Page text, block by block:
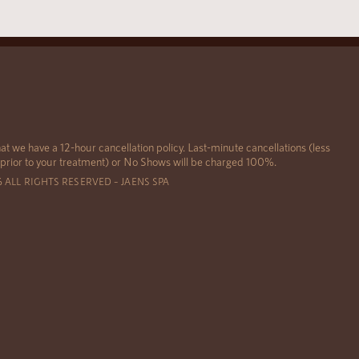
we have a 12-hour cancellation policy. Last-minute cancellations (less
to your treatment) or No Shows will be charged 100%.
RIGHTS RESERVED – JAENS SPA